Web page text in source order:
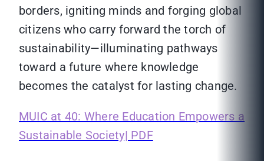
borders, igniting minds and forging global
citizens who carry forward the torch of
sustainability—illuminating pathways
toward a future where knowledge
becomes the catalyst for lasting change.
MUIC at 40: Where Education Empowers a
Sustainable Society| PDF